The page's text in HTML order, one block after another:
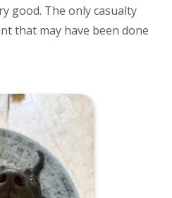
good. The only casualty
that may have been done